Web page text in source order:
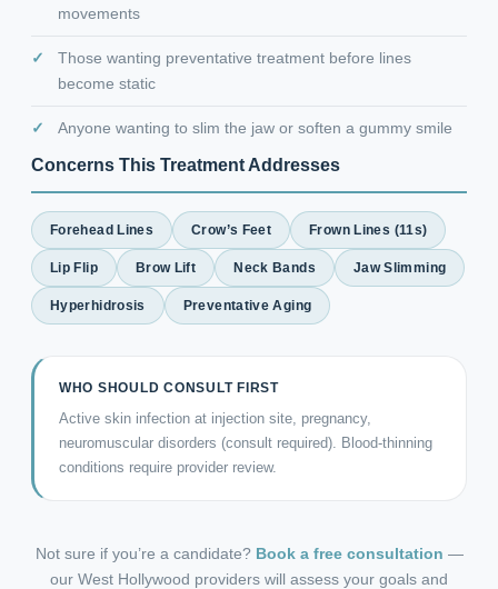
movements
Those wanting preventative treatment before lines
become static
Anyone wanting to slim the jaw or soften a gummy smile
Concerns This Treatment Addresses
Forehead Lines Crow’s Feet Frown Lines (11s)
Lip Flip Brow Lift Neck Bands Jaw Slimming
Hyperhidrosis Preventative Aging
WHO SHOULD CONSULT FIRST
Active skin infection at injection site, pregnancy,
neuromuscular disorders (consult required). Blood-thinning
conditions require provider review.
Not sure if you’re a candidate? Book a free consultation —
our West Hollywood providers will assess your goals and